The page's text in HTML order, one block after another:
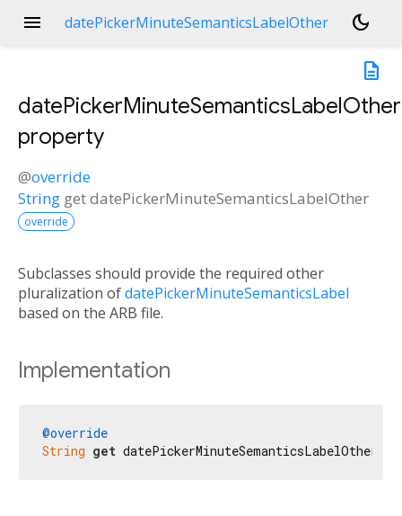
menu datePickerMinuteSemanticsLabelOther
dark_mode
description
datePickerMinuteSemanticsLabelOther
property
@override
String getdatePickerMinuteSemanticsLabelOther
override
Subclasses should provide the required other
pluralization ofdatePickerMinuteSemanticsLabel
based on the ARB file.
Implementation
@override
String get datePickerMinuteSemanticsLabelOther